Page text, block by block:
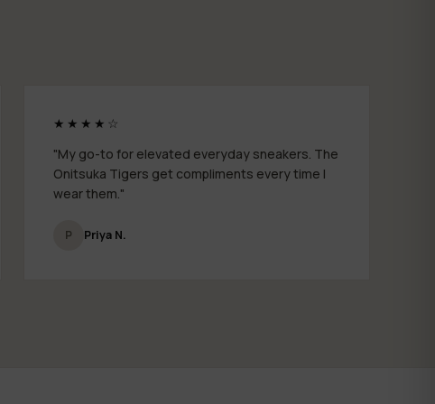
★★★★☆
"My go-to for elevated everyday sneakers. The
Onitsuka Tigers get compliments every time I
wear them."
P Priya N.